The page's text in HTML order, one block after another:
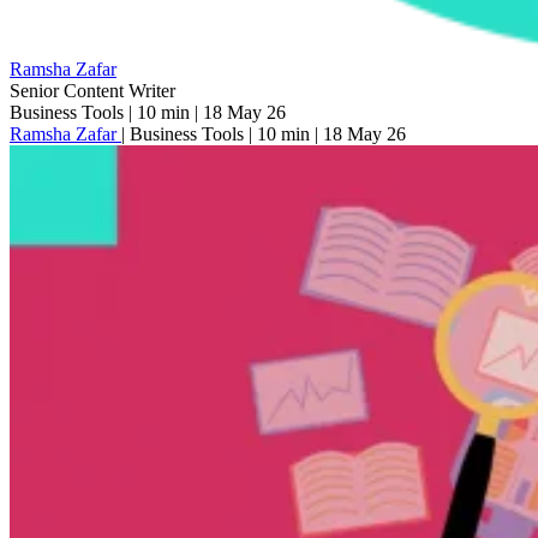
Ramsha Zafar
Senior Content Writer
Business Tools | 10 min | 18 May 26
Ramsha Zafar | Business Tools | 10 min | 18 May 26